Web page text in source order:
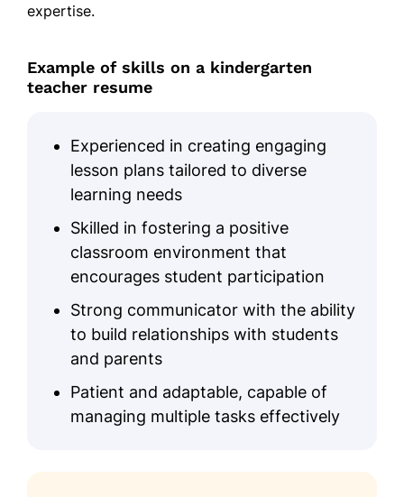
expertise.
Example of skills on a kindergarten
teacher resume
Experienced in creating engaging
lesson plans tailored to diverse
learning needs
Skilled in fostering a positive
classroom environment that
encourages student participation
Strong communicator with the ability
to build relationships with students
and parents
Patient and adaptable, capable of
managing multiple tasks effectively